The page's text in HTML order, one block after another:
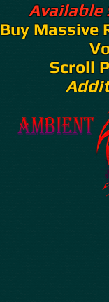
Available
Buy Massive
Scroll